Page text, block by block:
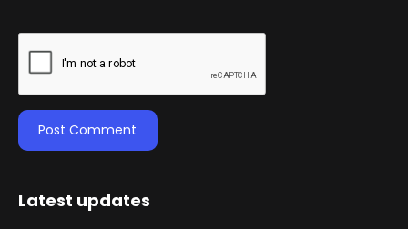
Latest updates